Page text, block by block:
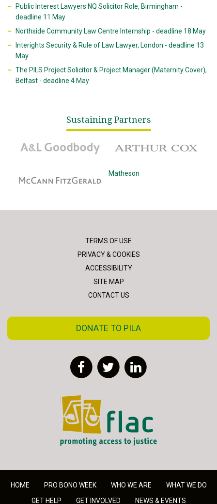
Public Interest Lawyers NQ Solicitor Role, Birmingham -
deadline 11 May
Northside Community Law Centre Internship - deadline 18 May
Interights Security & Rule of Law Lawyer, London - deadline 13
May
The PILS Project Solicitor & Project Manager (Maternity Cover),
Belfast - deadline 4 May
Sustaining Partners
A&L Goodbody
Matheson
TERMS OF USE
PRIVACY & COOKIES
ACCESSIBILITY
SITE MAP
CONTACT US
DONATE TO PILA
FacebookTwitter
FLAC - Access to Justice
HOME PRO BONO WEEK WHO WE ARE
WHAT WE DO
GET HELP
GET INVOLVED NEWS & EVENTS